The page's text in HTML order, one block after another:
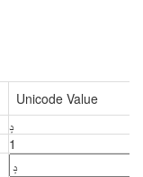
Unicode Value
ݚ
1